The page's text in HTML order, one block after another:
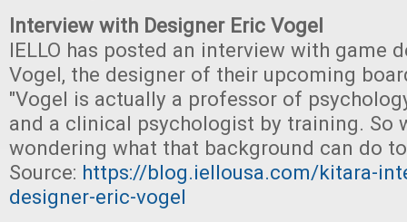
Interview with Designer Eric Vogel
IELLO has posted an interview with game
Vogel, the designer of their upcoming
"Vogel is actually a professor of
and a clinical psychologist by training. So
wondering what that background can do
Source: https://blog.iellousa.com/kitara-
designer-eric-vogel